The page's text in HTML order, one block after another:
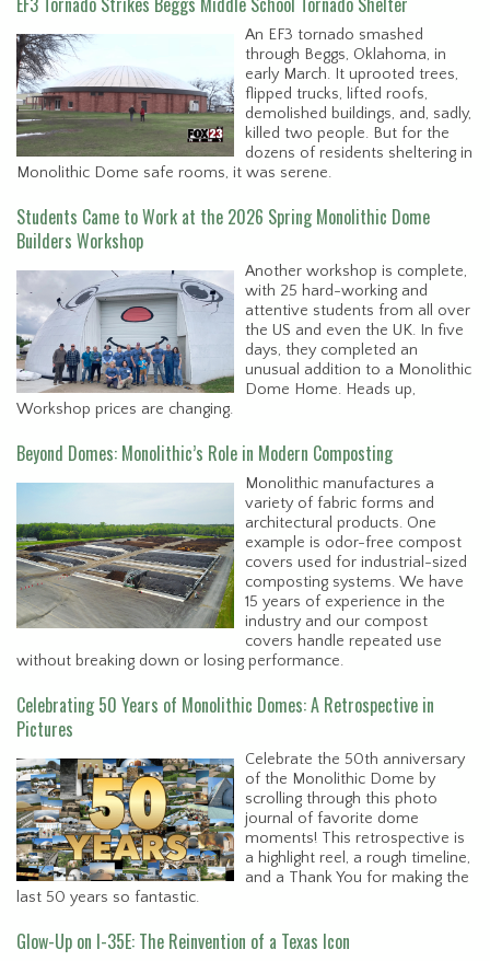
An EF3 tornado smashed
through Beggs, Oklahoma, in
early March. It uprooted trees,
flipped trucks, lifted roofs,
demolished buildings, and, sadly,
killed two people. But for the
dozens of residents sheltering in
Monolithic Dome safe rooms, it was serene.
Students Came to Work at the 2026 Spring Monolithic Dome
Builders Workshop
Another workshop is complete,
with 25 hard-working and
attentive students from all over
the US and even the UK. In five
days, they completed an
unusual addition to a Monolithic
Dome Home. Heads up,
Workshop prices are changing.
Beyond Domes: Monolithic’s Role in Modern Composting
Monolithic manufactures a
variety of fabric forms and
architectural products. One
example is odor-free compost
covers used for industrial-sized
composting systems. We have
15 years of experience in the
industry and our compost
covers handle repeated use
without breaking down or losing performance.
Celebrating 50 Years of Monolithic Domes: A Retrospective in
Pictures
Celebrate the 50th anniversary
of the Monolithic Dome by
scrolling through this photo
journal of favorite dome
moments! This retrospective is
a highlight reel, a rough timeline,
and a Thank You for making the
last 50 years so fantastic.
Glow-Up on I-35E: The Reinvention of a Texas Icon